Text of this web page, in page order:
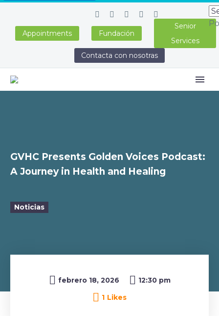
Appointments Fundación
Senior
Services
Contacta con nosotras
GVHC Presents Golden Voices Podcast:
A Journey in Health and Healing
Noticias
febrero 18, 2026  12:30 pm
1 Likes